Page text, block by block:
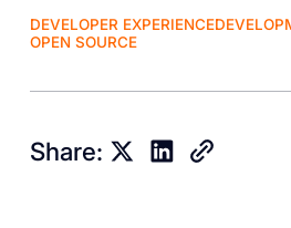
DEVELOPER EXPERIENCE
OPEN SOURCE
Share: